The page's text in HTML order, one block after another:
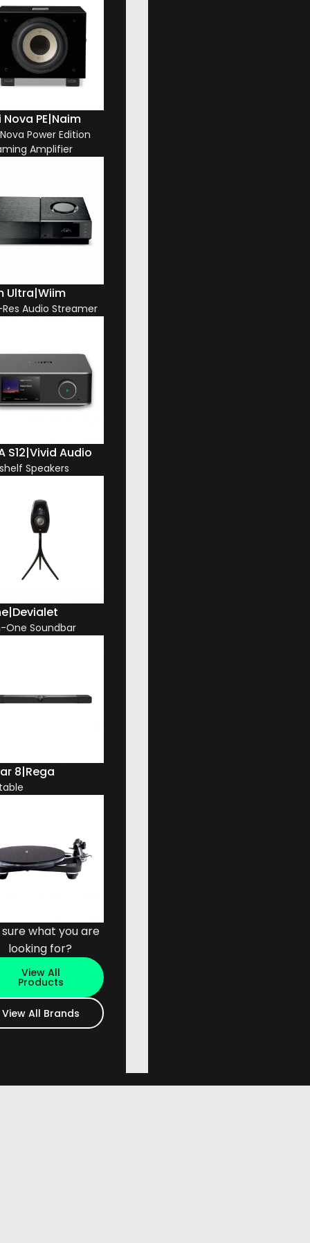
PE|Naim
Power Edition
Amplifier
Ultra|Wiim
Audio Streamer
S12|Vivid Audio
Speakers
|Devialet
One Soundbar
8|Rega
what you are
looking for?
View All
Products
View All Brands
Series Diamond. That joins a new and subtly curved